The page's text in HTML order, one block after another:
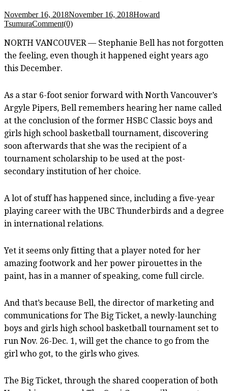
November 16, 2018November 16, 2018Howard
TsumuraComment(0)
NORTH VANCOUVER — Stephanie Bell has not forgotten
the feeling, even though it happened eight years ago
this December.
As a star 6-foot senior forward with North Vancouver’s
Argyle Pipers, Bell remembers hearing her name called
at the conclusion of the former HSBC Classic boys and
girls high school basketball tournament, discovering
soon afterwards that she was the recipient of a
tournament scholarship to be used at the post-
secondary institution of her choice.
A lot of stuff has happened since, including a five-year
playing career with the UBC Thunderbirds and a degree
in international relations.
Yet it seems only fitting that a player noted for her
amazing footwork and her power pirouettes in the
paint, has in a manner of speaking, come full circle.
And that’s because Bell, the director of marketing and
communications for The Big Ticket, a newly-launching
boys and girls high school basketball tournament set to
run Nov. 26-Dec. 1, will get the chance to go from the
girl who got, to the girls who gives.
The Big Ticket, through the shared cooperation of both